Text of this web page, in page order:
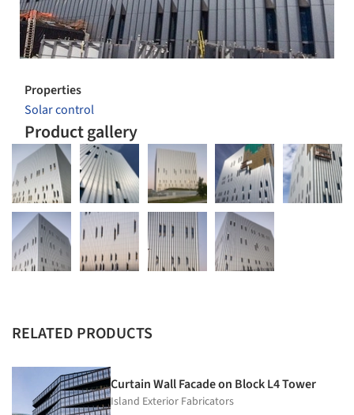
Properties
Solar control
Product gallery
RELATED PRODUCTS
Curtain Wall Facade on Block L4 Tower
Island Exterior Fabricators